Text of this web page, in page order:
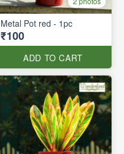
Metal Pot red - 1pc
₹100
ADD TO CART